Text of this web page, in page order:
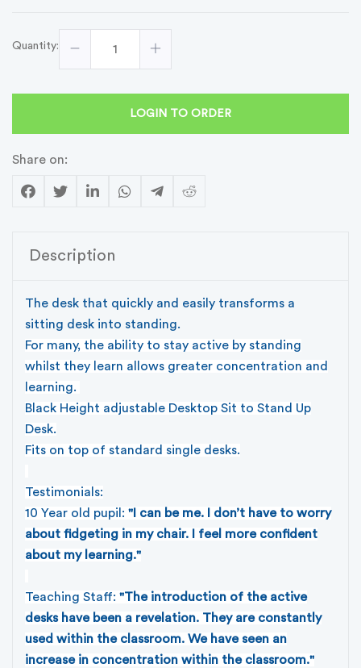
Quantity:
LOGIN TO ORDER
Share on:
Description
The desk that quickly and easily transforms a
sitting desk into standing.
For many, the ability to stay active by standing
whilst they learn allows greater concentration and
learning.
Black Height adjustable Desktop Sit to Stand Up
Desk.
Fits on top of standard single desks.
Testimonials:
10 Year old pupil: "I can be me. I don’t have to worry
about fidgeting in my chair. I feel more confident
about my learning."
Teaching Staff: "The introduction of the active
desks have been a revelation. They are constantly
used within the classroom. We have seen an
increase in concentration within the classroom."